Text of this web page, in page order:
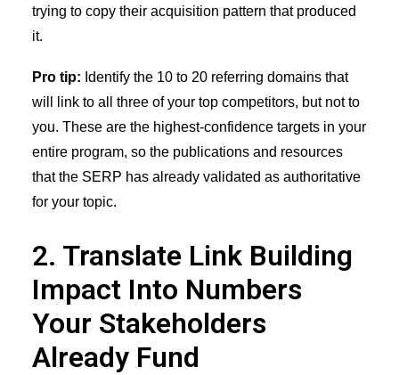
trying to copy their acquisition pattern that produced
it.
Pro tip: Identify the 10 to 20 referring domains that
will link to all three of your top competitors, but not to
you. These are the highest-confidence targets in your
entire program, so the publications and resources
that the SERP has already validated as authoritative
for your topic.
2. Translate Link Building
Impact Into Numbers
Your Stakeholders
Already Fund